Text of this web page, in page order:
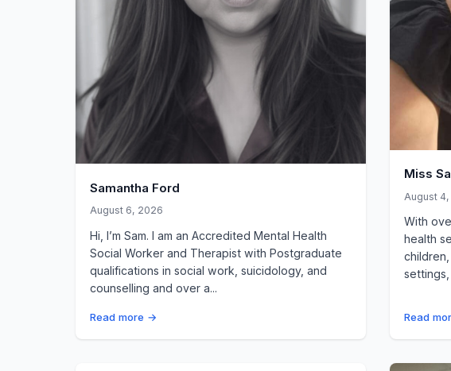
Samantha Ford
August 6, 2026
Hi, I’m Sam. I am an Accredited Mental Health
Social Worker and Therapist with Postgraduate
qualifications in social work, suicidology, and
counselling and over a...
Read more →
Miss
August
With
health
settings,
Read